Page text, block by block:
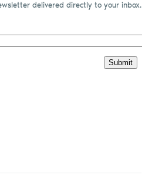
delivered directly to your inbox.